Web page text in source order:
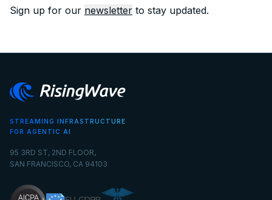
Sign up for our newsletter to stay updated.
STREAMING INFRASTRUCTURE
FOR AGENTIC AI
95 3RD ST, 2ND FLOOR,
SAN FRANCISCO, CA 94103